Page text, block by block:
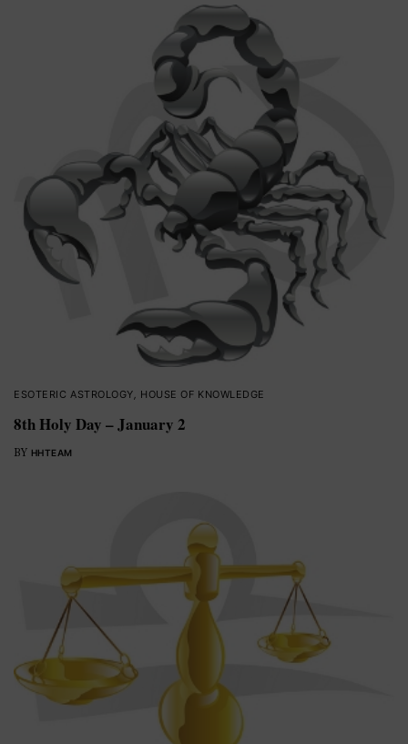
ESOTERIC ASTROLOGY HOUSE OF KNOWLEDGE
8th Holy Day – January 2
BY HHTEAM